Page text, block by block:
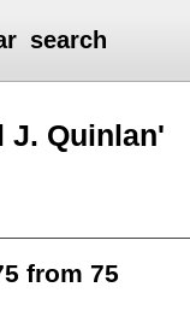
search
J. Quinlan'
from 75